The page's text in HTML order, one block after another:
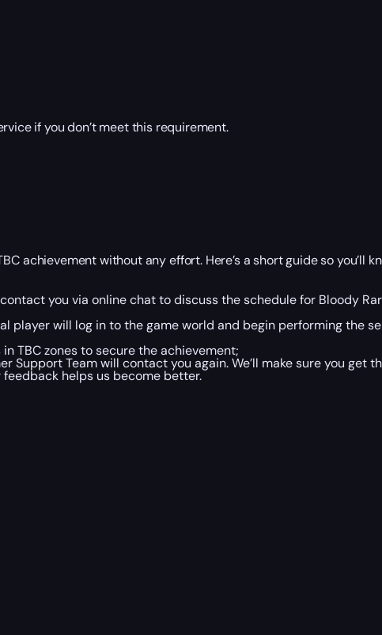
if you don’t meet this requirement.
achievement without any effort. Here’s a short guide so you’ll
you via online chat to discuss the schedule for Bloody
player will log in to the game world and begin performing the
TBC zones to secure the achievement;
Support Team will contact you again. We’ll make sure you get
feedback helps us become better.